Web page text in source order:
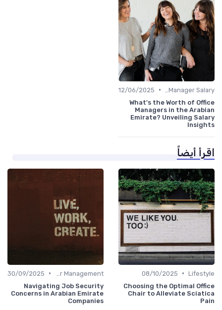
•
12/06/2025
What's the Worth of Office
Managers in the Arabian
Emirate? Unveiling Salary
Insights
اقرأ أيضاً
Lifestyle
•
08/10/2025
Choosing the Optimal Office
Chair to Alleviate Sciatica
Pain
•
30/09/2025
Navigating Job Security
Concerns in Arabian Emirate
Companies